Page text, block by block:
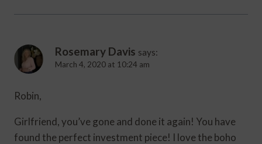
Rosemary Davis says:
March 4, 2020 at 10:24 am
Robin,
Girlfriend, you’ve gone and done it again! You have
found the perfect investment piece! I love the boho